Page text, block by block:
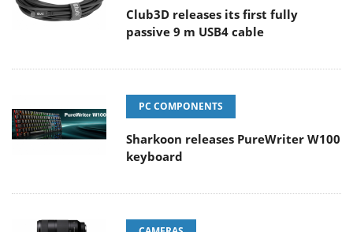
Club3D releases its first fully
passive 9 m USB4 cable
PC COMPONENTS
Sharkoon releases PureWriter W100
keyboard